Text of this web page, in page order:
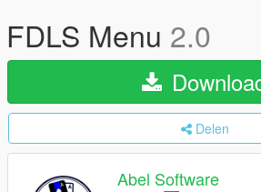
FDLS Menu 2.0
Delen
Abel Software